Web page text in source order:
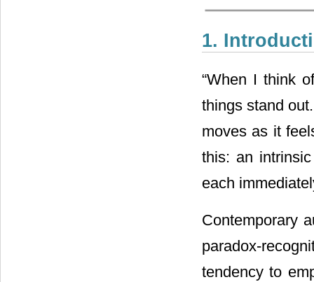
1.
“When I think
things stand
moves as it
this: an
each
Contemporary
paradox-
tendency to